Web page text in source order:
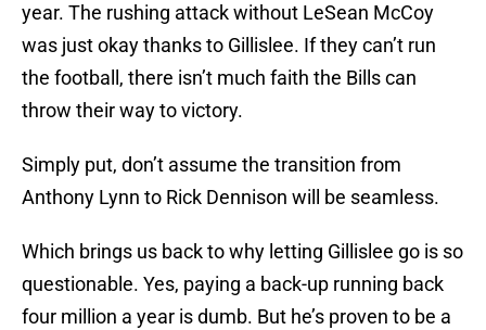
year. The rushing attack without LeSean McCoy
was just okay thanks to Gillislee. If they can’t run
the football, there isn’t much faith the Bills can
throw their way to victory.
Simply put, don’t assume the transition from
Anthony Lynn to Rick Dennison will be seamless.
Which brings us back to why letting Gillislee go is so
questionable. Yes, paying a back-up running back
four million a year is dumb. But he’s proven to be a